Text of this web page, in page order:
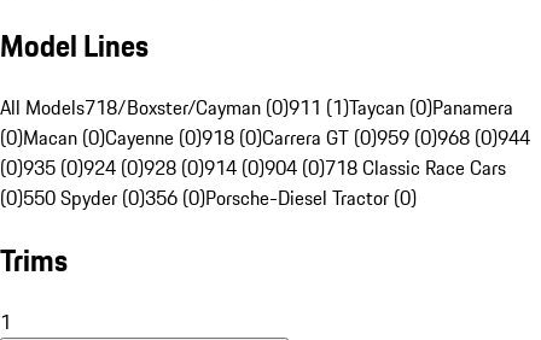
Model Lines
All Models718/Boxster/Cayman (0)911 (1)Taycan (0)Panamera
(0)Macan (0)Cayenne (0)918 (0)Carrera GT (0)959 (0)968 (0)944
(0)935 (0)924 (0)928 (0)914 (0)904 (0)718 Classic Race Cars
(0)550 Spyder (0)356 (0)Porsche-Diesel Tractor (0)
Trims
1